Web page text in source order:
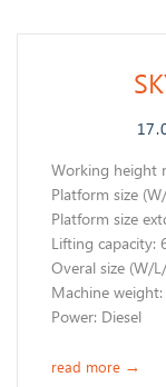
Working height
​Platform size
Platform size
Lifting capacity:
Overal size (W/
Machine
​Power: Diesel
read more →